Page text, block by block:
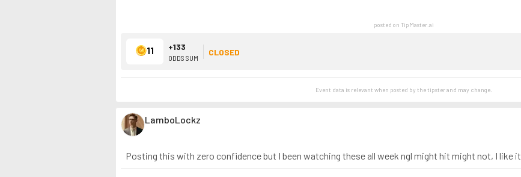
posted on TipMaster.ai
11 +133
ODDS SUM
CLOSED
Event data is relevant when posted by thetipsterand may change.
LamboLockz
Posting this with zero confidence but I been watching these all week ngl might hit might not, I like it